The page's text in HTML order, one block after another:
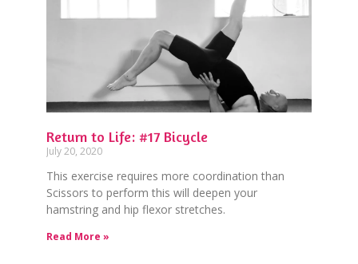
Return to Life: #17 Bicycle
July 20, 2020
This exercise requires more coordination than
Scissors to perform this will deepen your
hamstring and hip flexor stretches.
Read More »